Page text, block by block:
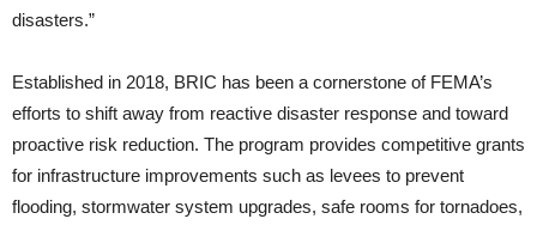
disasters.”
Established in 2018, BRIC has been a cornerstone of FEMA’s
efforts to shift away from reactive disaster response and toward
proactive risk reduction. The program provides competitive grants
for infrastructure improvements such as levees to prevent
flooding, stormwater system upgrades, safe rooms for tornadoes,